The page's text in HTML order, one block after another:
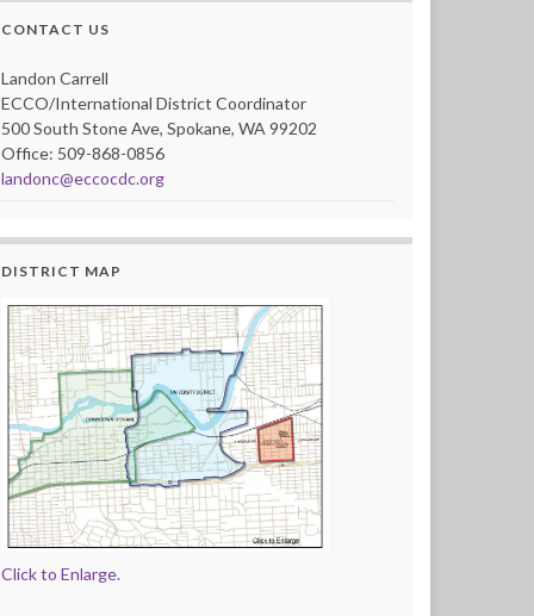
CONTACT US
Landon Carrell
ECCO/International District Coordinator
500 South Stone Ave, Spokane, WA 99202
Office: 509-868-0856
landonc@eccocdc.org
DISTRICT MAP
Click to Enlarge.